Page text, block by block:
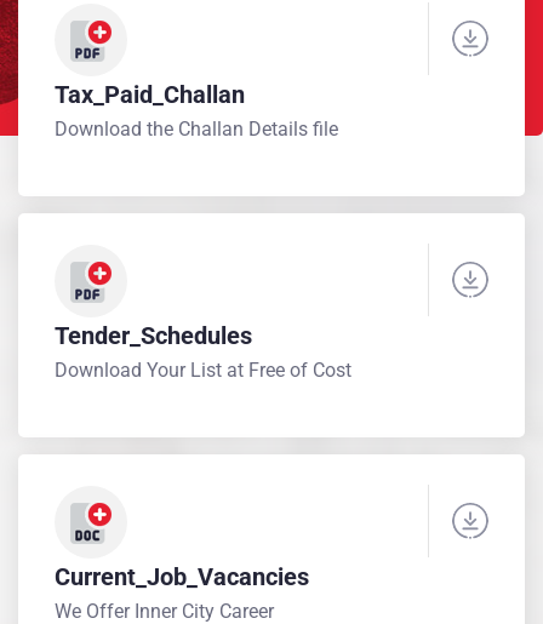
Tax_Paid_Challan
Download the Challan Details file
Tender_Schedules
Download Your List at Free of Cost
Current_Job_Vacancies
We Offer Inner City Career